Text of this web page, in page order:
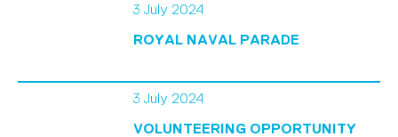
3 July 2024
ROYAL NAVAL PARADE
3 July 2024
VOLUNTEERING OPPORTUNITY